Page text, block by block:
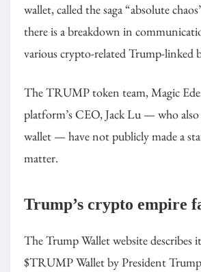
wallet, called the saga “absolute
there is a breakdown in
various crypto-related Trump-linked
The TRUMP token team, Magic
platform’s CEO, Jack Lu — who
wallet — have not publicly made a
matter.
Trump’s crypto empire
The Trump Wallet website describes
$TRUMP Wallet by President